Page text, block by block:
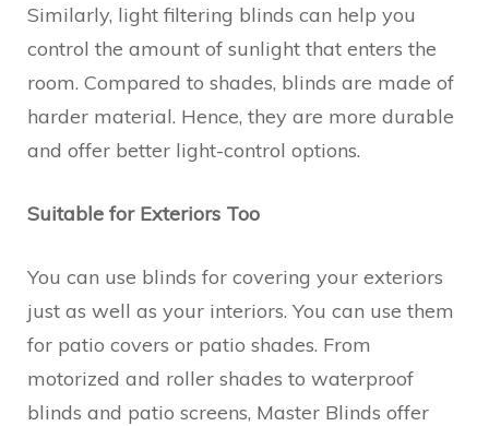
Similarly, light filtering blinds can help you
control the amount of sunlight that enters the
room. Compared to shades, blinds are made of
harder material. Hence, they are more durable
and offer better light-control options.
Suitable for Exteriors Too
You can use blinds for covering your exteriors
just as well as your interiors. You can use them
for patio covers or patio shades. From
motorized and roller shades to waterproof
blinds and patio screens, Master Blinds offer